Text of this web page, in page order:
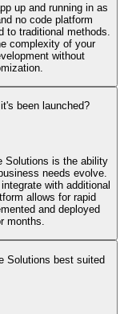
up and running in as
no code platform
to traditional methods.
complexity of your
without
been launched?
Solutions is the ability
needs evolve.
with additional
allows for rapid
and deployed
months.
Solutions best suited